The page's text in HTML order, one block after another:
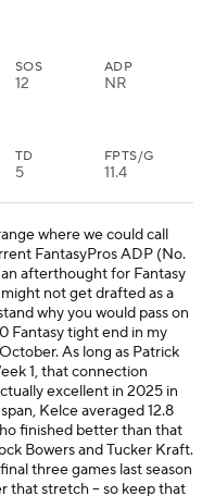
SOS
12
ADP
NR
TD
5
FPTS/G
11.4
where we could call
FantasyPros ADP (No.
an afterthought for Fantasy
not get drafted as a
why you would pass on
Fantasy tight end in my
As long as Patrick
1, that connection
excellent in 2025 in
Kelce averaged 12.8
finished better than that
Bowers and Tucker Kraft.
three games last season
that stretch -- so keep that